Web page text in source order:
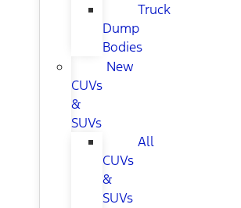
Truck
Dump
Bodies
New
CUVs
&
SUVs
All
CUVs
&
SUVs